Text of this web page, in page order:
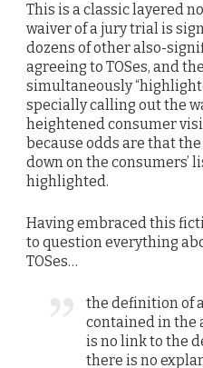
This is a classic layered
waiver of a jury trial is
dozens of other also-
agreeing to TOSes, and
simultaneously
specially calling out the
heightened consumer
because odds are that
down on the consumers’
highlighted.
Having embraced this
to question everything
TOSes…
the definition of
contained in the
is no link to the
there is no